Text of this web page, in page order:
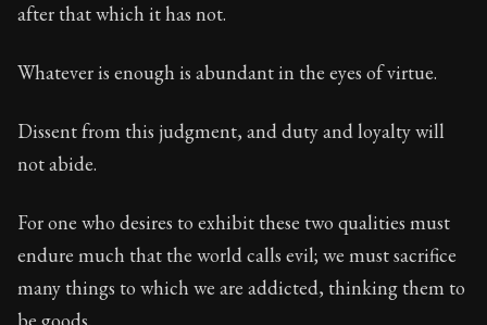
Book Subtitle:Seneca's timeless letters of advice
Book Description:The second volume of Seneca's
after that which it has not.
Whatever is enough is abundant in the eyes of virtue.
Dissent from this judgment, and duty and loyalty will
not abide.
For one who desires to exhibit these two qualities must
endure much that the world calls evil; we must sacrifice
many things to which we are addicted, thinking them to